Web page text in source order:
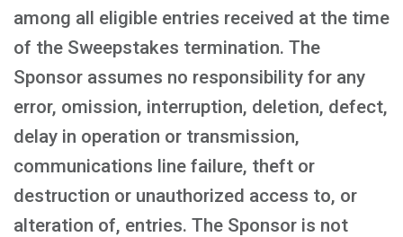
among all eligible entries received at the time
of the Sweepstakes termination. The
Sponsor assumes no responsibility for any
error, omission, interruption, deletion, defect,
delay in operation or transmission,
communications line failure, theft or
destruction or unauthorized access to, or
alteration of, entries. The Sponsor is not